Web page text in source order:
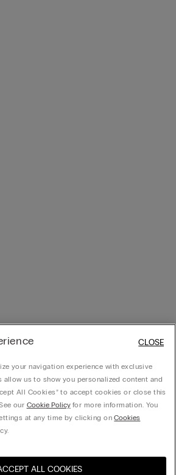
your navigation experience with exclusive
us to show you personalized content and
All Cookies” to accept cookies or close this
our Cookie Policyfor more information. You
at any time by clicking onCookies
ALL COOKIES
CLOSE